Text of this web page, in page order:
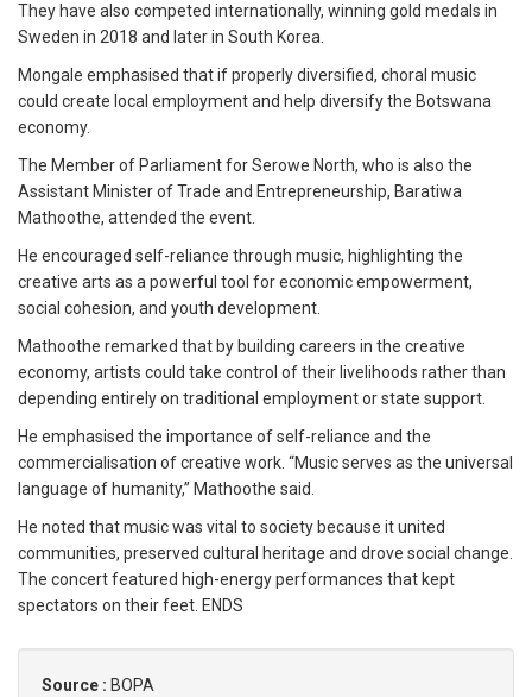
They have also competed internationally, winning gold medals in
Sweden in 2018 and later in South Korea.
Mongale emphasised that if properly diversified, choral music
could create local employment and help diversify the Botswana
economy.
The Member of Parliament for Serowe North, who is also the
Assistant Minister of Trade and Entrepreneurship, Baratiwa
Mathoothe, attended the event.
He encouraged self-reliance through music, highlighting the
creative arts as a powerful tool for economic empowerment,
social cohesion, and youth development.
Mathoothe remarked that by building careers in the creative
economy, artists could take control of their livelihoods rather than
depending entirely on traditional employment or state support.
He emphasised the importance of self-reliance and the
commercialisation of creative work. “Music serves as the universal
language of humanity,” Mathoothe said.
He noted that music was vital to society because it united
communities, preserved cultural heritage and drove social change.
The concert featured high-energy performances that kept
spectators on their feet. ENDS
Source : BOPA